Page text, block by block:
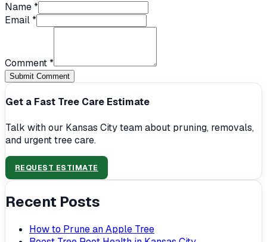
Name *
Email *
Comment *
Submit Comment
Get a Fast Tree Care Estimate
Talk with our Kansas City team about pruning, removals,
and urgent tree care.
REQUEST ESTIMATE
Recent Posts
How to Prune an Apple Tree